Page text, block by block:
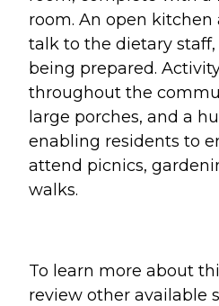
room. An open
talk to the dietary
being prepared.
throughout the
large porches, and a
enabling residents to
attend picnics,
walks.
To learn more about
review other available